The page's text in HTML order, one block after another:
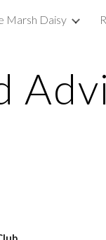
Skip to
Marsh Daisy